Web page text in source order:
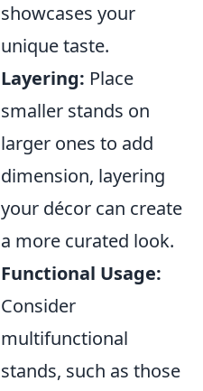
showcases your
unique taste.
Layering: Place
smaller stands on
larger ones to add
dimension, layering
your décor can create
a more curated look.
Functional Usage:
Consider
multifunctional
stands, such as those